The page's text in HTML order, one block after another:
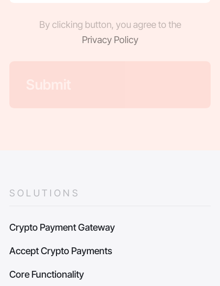
By clicking button, you agree to the
Privacy Policy
SOLUTIONS
Crypto Payment Gateway
Accept Crypto Payments
Core Functionality